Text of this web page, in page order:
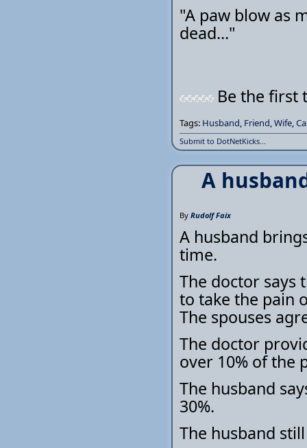
"A paw blow as
dead..."
Be the first
Tags: Husband, Friend,Wife,
Submit to DotNetKicks...
A
By Rudolf Faix
A husband
time.
The doctor says
to take the pain
The spouses
The doctor
over 10% of the
The husband
30%.
The husband